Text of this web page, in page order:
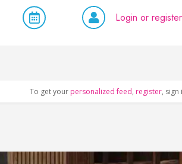
Login or register
To get your personalized feed, register, sign